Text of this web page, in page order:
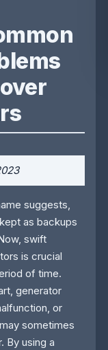
suggests,
as backups
swift
is crucial
of time.
generator
or
sometimes
By using a